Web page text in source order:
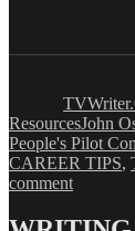
ResourcesTags
John
People's Pilot
CAREER TIPS,
commenton